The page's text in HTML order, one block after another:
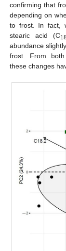
confirming that
depending on
to frost. In fact,
stearic acid (C
abundance
frost. From both
these changes